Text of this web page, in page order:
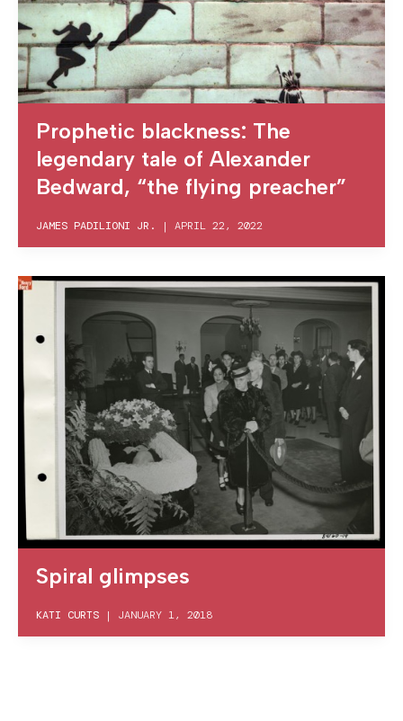
Prophetic blackness: The
legendary tale of Alexander
Bedward, “the flying preacher”
JAMES PADILIONI JR. | APRIL 22, 2022
Spiral glimpses
KATI CURTS | JANUARY 1, 2018